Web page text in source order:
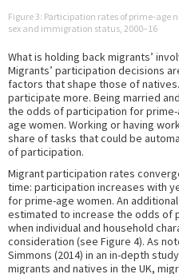
Figure 3: Participation rates of prime-age
sex and immigration status, 2000–16
What is holding back migrants’
Migrants’ participation decisions
factors that shape those of
participate more. Being married
the odds of participation for
age women. Working or having
share of tasks that could be
of participation.
Migrant participation rates
time: participation increases with
for prime-age women. An
estimated to increase the odds of
when individual and household
consideration (see Figure 4). As
Simmons (2014) in an in-depth
migrants and natives in the UK,